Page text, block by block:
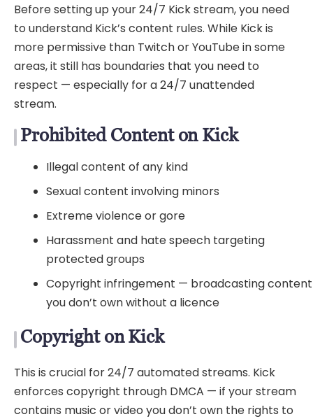
Before setting up your 24/7 Kick stream, you need
to understand Kick’s content rules. While Kick is
more permissive than Twitch or YouTube in some
areas, it still has boundaries that you need to
respect — especially for a 24/7 unattended
stream.
Prohibited Content on Kick
Illegal content of any kind
Sexual content involving minors
Extreme violence or gore
Harassment and hate speech targeting
protected groups
Copyright infringement — broadcasting content
you don’t own without a licence
Copyright on Kick
This is crucial for 24/7 automated streams. Kick
enforces copyright through DMCA — if your stream
contains music or video you don’t own the rights to